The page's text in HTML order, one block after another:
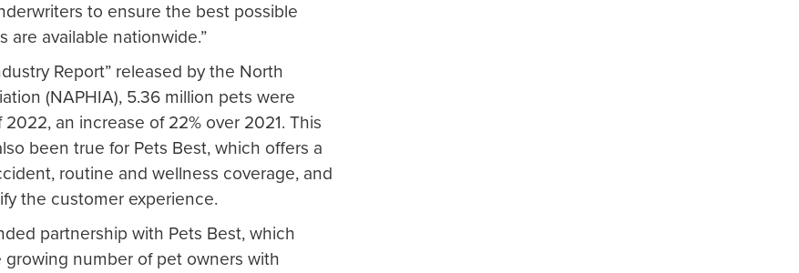
to ensure the best possible
are available nationwide.”
Report” released by the North
(NAPHIA), 5.36 million pets were
an increase of 22% over 2021. This
been true for Pets Best, which offers a
routine and wellness coverage, and
the customer experience.
partnership with Pets Best, which
number of pet owners with